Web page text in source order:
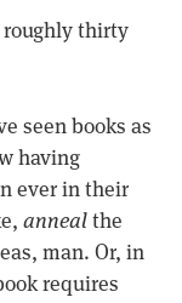
roughly thirty
seen books as
having
ever in their
annealthe
man. Or, in
requires